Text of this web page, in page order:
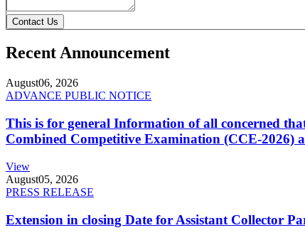
Contact Us
Recent Announcement
August06, 2026
ADVANCE PUBLIC NOTICE
This is for general Information of all concerned
Combined Competitive Examination (CCE-2026)
View
August05, 2026
PRESS RELEASE
Extension in closing Date for Assistant Collector